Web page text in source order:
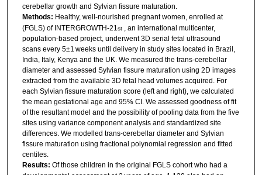
cerebellar growth and Sylvian fissure maturation.
Methods: Healthy, well-nourished pregnant women, enrolled at
(FGLS) of INTERGROWTH-21st, an international multicenter,
population-based project, underwent 3D serial fetal ultrasound
scans every 5±1 weeks until delivery in study sites located in Brazil,
India, Italy, Kenya and the UK. We measured the trans-cerebellar
diameter and assessed Sylvian fissure maturation using 2D images
extracted from the available 3D fetal head volumes acquired. For
each Sylvian fissure maturation score (left and right), we calculated
the mean gestational age and 95% CI. We assessed goodness of fit
of the resultant model and the possibility of pooling data from the five
sites using variance component analysis and standardized site
differences. We modelled trans-cerebellar diameter and Sylvian
fissure maturation using fractional polynomial regression and fitted
centiles.
Results: Of those children in the original FGLS cohort who had a